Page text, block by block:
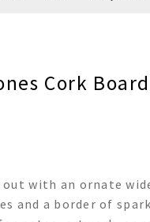
Cork Board
with an ornate
and a border of